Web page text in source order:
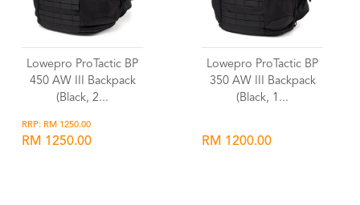
Lowepro ProTactic BP
450 AW III Backpack
(Black, 2...
RRP: RM 1250.00
RM 1250.00
Lowepro ProTactic BP
350 AW III Backpack
(Black, 1...
RM 1200.00